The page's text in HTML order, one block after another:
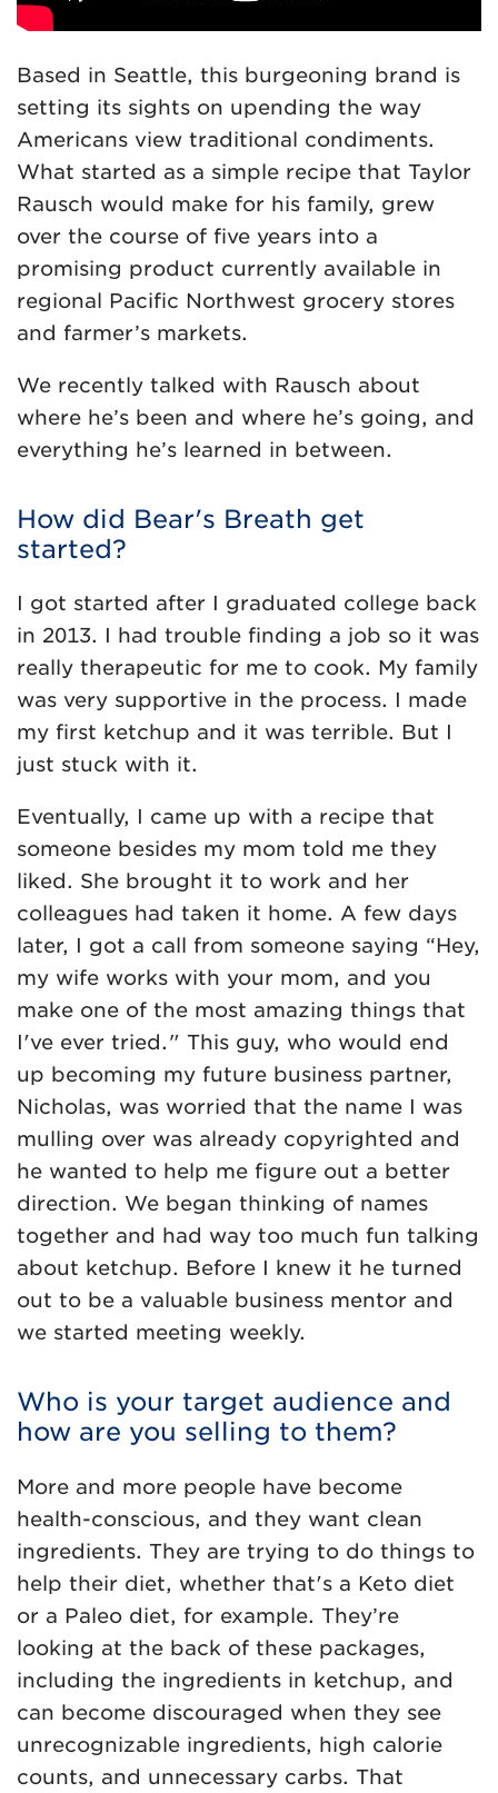
Based in Seattle, this burgeoning brand is
setting its sights on upending the way
Americans view traditional condiments.
What started as a simple recipe that Taylor
Rausch would make for his family, grew
over the course of five years into a
promising product currently available in
regional Pacific Northwest grocery stores
and farmer’s markets.
We recently talked with Rausch about
where he’s been and where he’s going, and
everything he’s learned in between.
How did Bear's Breath get
started?
I got started after I graduated college back
in 2013. I had trouble finding a job so it was
really therapeutic for me to cook. My family
was very supportive in the process. I made
my first ketchup and it was terrible. But I
just stuck with it.
Eventually, I came up with a recipe that
someone besides my mom told me they
liked. She brought it to work and her
colleagues had taken it home. A few days
later, I got a call from someone saying “Hey,
my wife works with your mom, and you
make one of the most amazing things that
I've ever tried." This guy, who would end
up becoming my future business partner,
Nicholas, was worried that the name I was
mulling over was already copyrighted and
he wanted to help me figure out a better
direction. We began thinking of names
together and had way too much fun talking
about ketchup. Before I knew it he turned
out to be a valuable business mentor and
we started meeting weekly.
Who is your target audience and
how are you selling to them?
More and more people have become
health-conscious, and they want clean
ingredients. They are trying to do things to
help their diet, whether that's a Keto diet
or a Paleo diet, for example. They’re
looking at the back of these packages,
including the ingredients in ketchup, and
can become discouraged when they see
unrecognizable ingredients, high calorie
counts, and unnecessary carbs. That